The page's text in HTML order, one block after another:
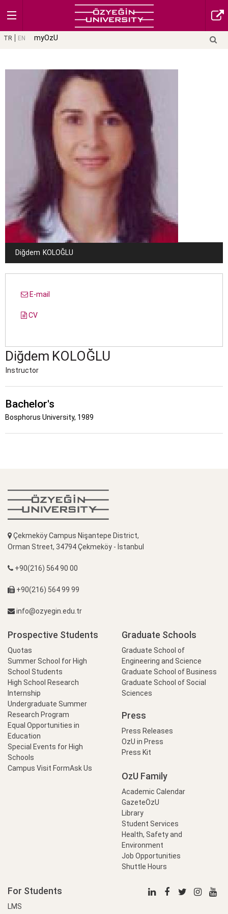
TR EN myOzU
Diğdem KOLOĞLU
E-mail
CV
Diğdem KOLOĞLU
Instructor
Bachelor's
Bosphorus University, 1989
Çekmeköy Campus Nişantepe District,
Orman Street, 34794 Çekmeköy - İstanbul
+90(216) 564 90 00
+90(216) 564 99 99
info@ozyegin.edu.tr
Prospective Students
Quotas
Summer School for High
School Students
High School Research
Internship
Undergraduate Summer
Research Program
Equal Opportunities in
Education
Special Events for High
Schools
Campus Visit FormAsk Us
Graduate Schools
Graduate School of
Engineering and Science
Graduate School of Business
Graduate School of Social
Sciences
Press
Press Releases
OzU in Press
Press Kit
OzU Family
Academic Calendar
GazeteÖzU
Library
Student Services
Health, Safety and
Environment
Job Opportunities
Shuttle Hours
For Students
LMS